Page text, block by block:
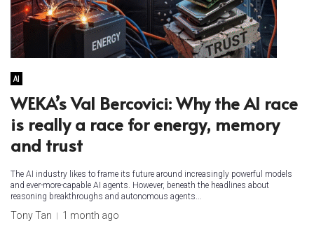
AI
WEKA’s Val Bercovici: Why the AI race
is really a race for energy, memory
and trust
The AI industry likes to frame its future around increasingly powerful models
and ever-more-capable AI agents. However, beneath the headlines about
reasoning breakthroughs and autonomous agents...
Tony Tan 1 month ago